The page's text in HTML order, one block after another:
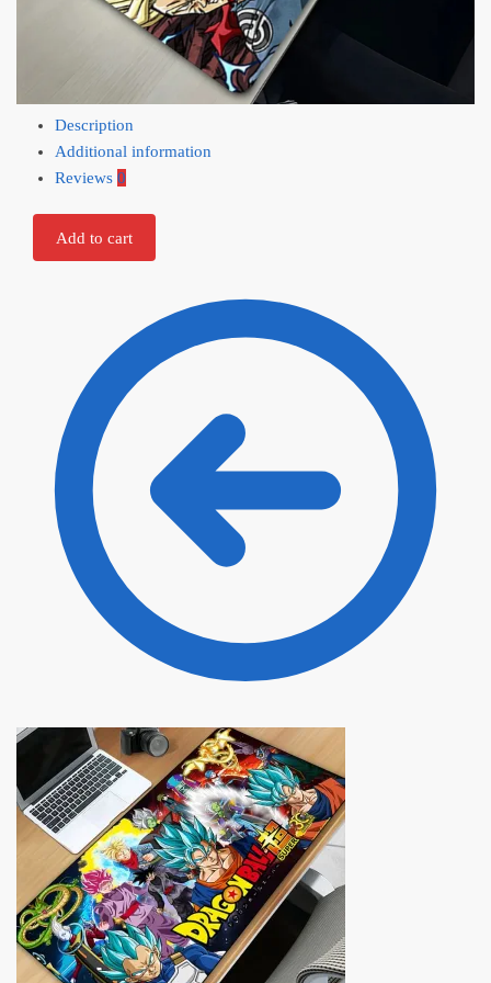
Description
Additional information
Reviews 0
Add to cart